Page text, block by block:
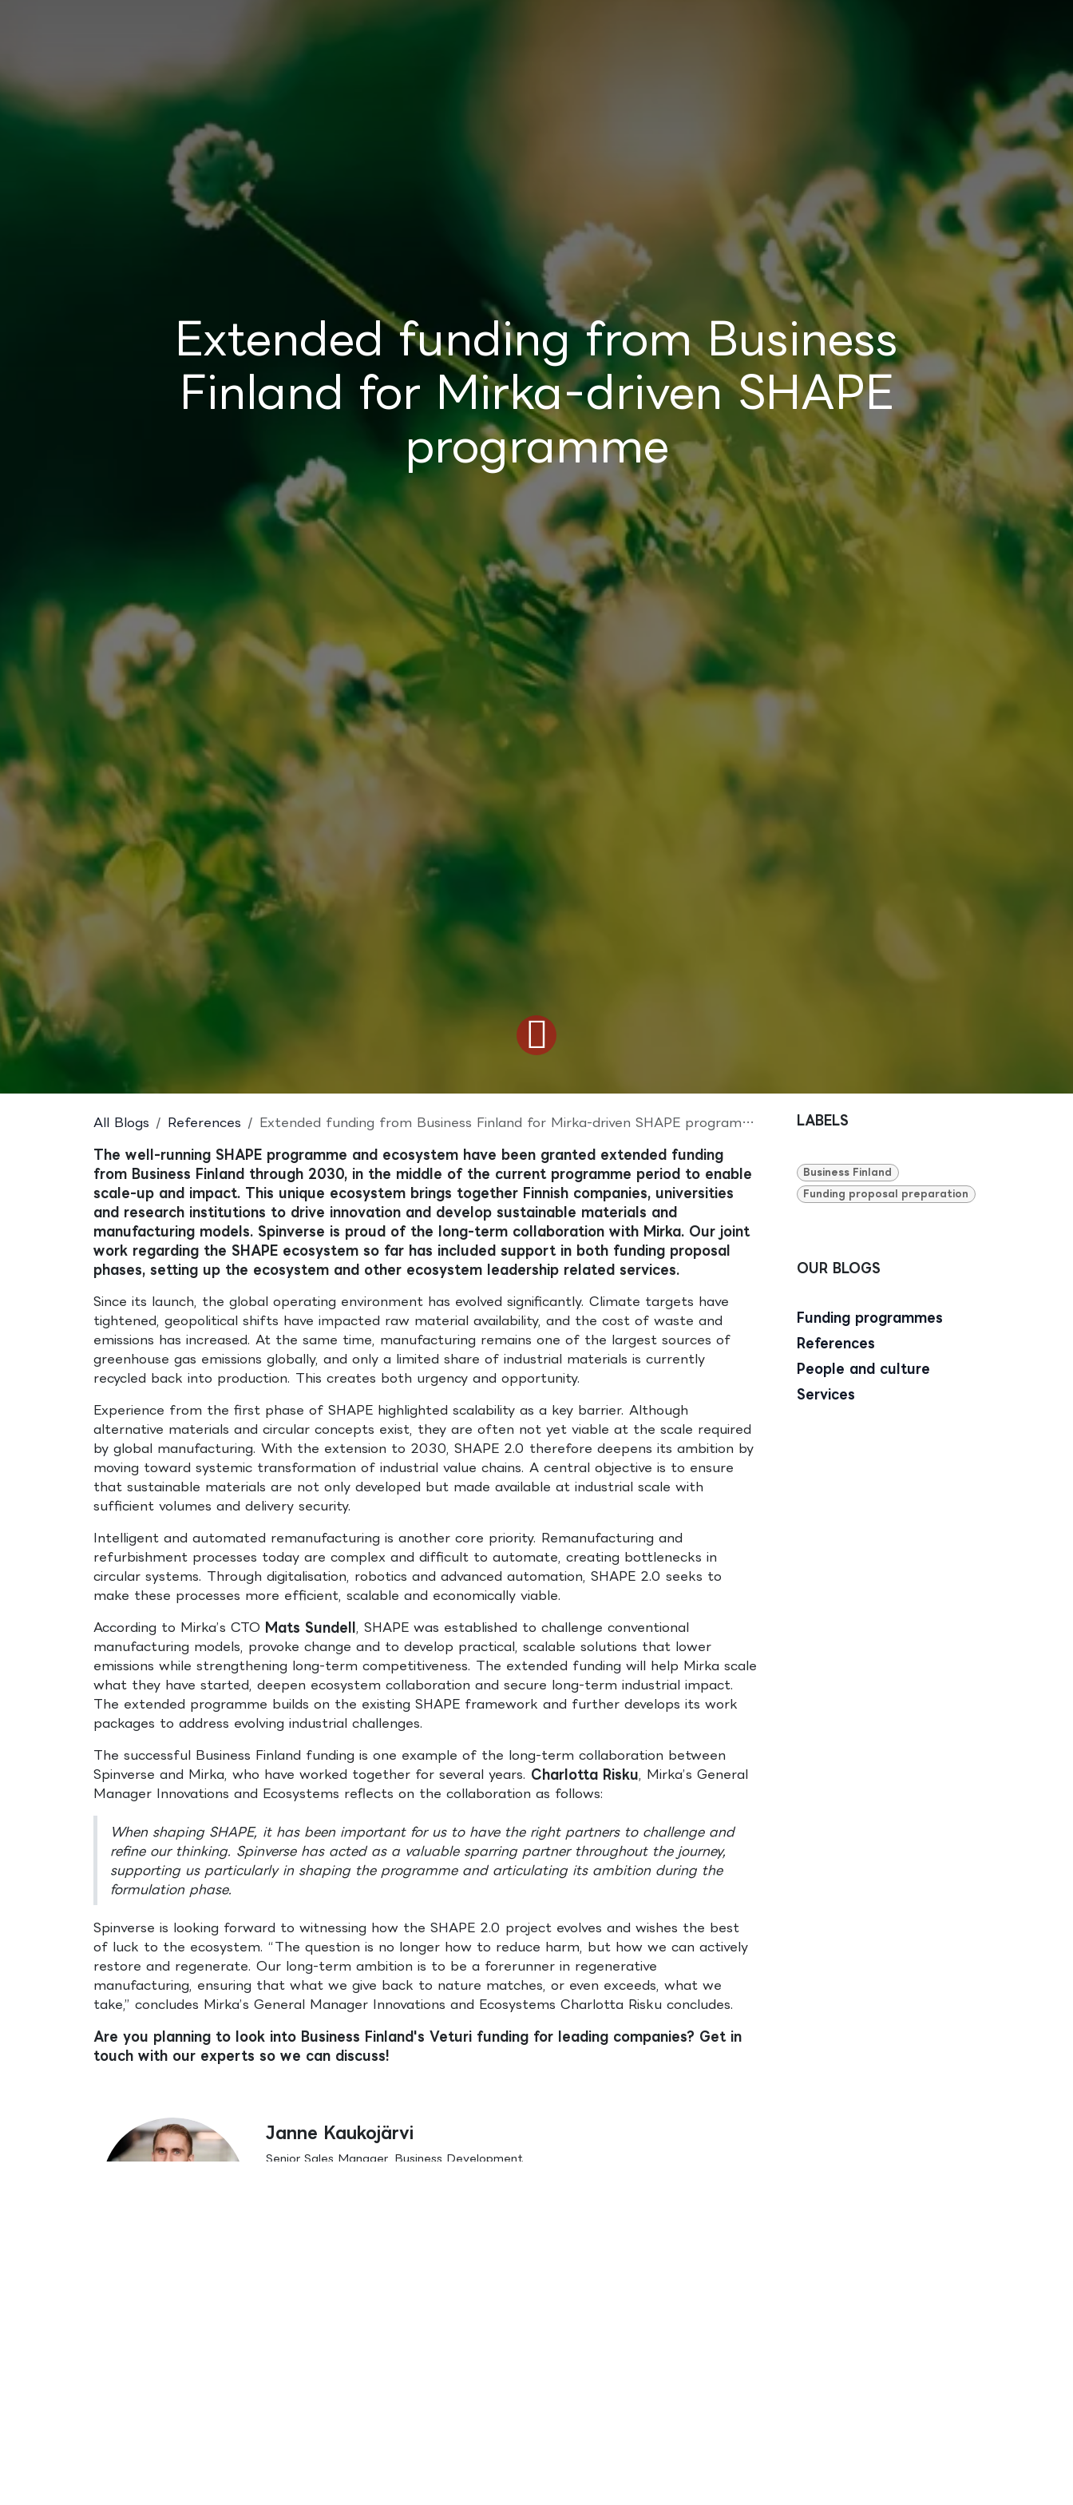
Extended funding from Business
Finland for Mirka-driven SHAPE
programme
All Blogs References Extended funding from Business Finland for Mirka-driven SHAPE programme
The well-running SHAPE programme and ecosystem have been granted extended funding
from Business Finland through 2030, in the middle of the current programme period to enable
scale-up and impact. This unique ecosystem brings together Finnish companies, universities
and research institutions to drive innovation and develop sustainable materials and
manufacturing models. Spinverse is proud of the long-term collaboration with Mirka. Our joint
work regarding the SHAPE ecosystem so far has included support in both funding proposal
phases, setting up the ecosystem and other ecosystem leadership related services.
Since its launch, the global operating environment has evolved significantly. Climate targets have
tightened, geopolitical shifts have impacted raw material availability, and the cost of waste and
emissions has increased. At the same time, manufacturing remains one of the largest sources of
greenhouse gas emissions globally, and only a limited share of industrial materials is currently
recycled back into production. This creates both urgency and opportunity.
Experience from the first phase of SHAPE highlighted scalability as a key barrier. Although
alternative materials and circular concepts exist, they are often not yet viable at the scale required
by global manufacturing. With the extension to 2030, SHAPE 2.0 therefore deepens its ambition by
moving toward systemic transformation of industrial value chains. A central objective is to ensure
that sustainable materials are not only developed but made available at industrial scale with
sufficient volumes and delivery security.
Intelligent and automated remanufacturing is another core priority. Remanufacturing and
refurbishment processes today are complex and difficult to automate, creating bottlenecks in
circular systems. Through digitalisation, robotics and advanced automation, SHAPE 2.0 seeks to
make these processes more efficient, scalable and economically viable.
According to Mirka’s CTO Mats Sundell
, SHAPE was established to challenge conventional
manufacturing models, provoke change and to develop practical, scalable solutions that lower
emissions while strengthening long-term competitiveness. The extended funding will help Mirka scale
what they have started, deepen ecosystem collaboration and secure long-term industrial impact.
The extended programme builds on the existing SHAPE framework and further develops its work
packages to address evolving industrial challenges.
The successful Business Finland funding is one example of the long-term collaboration between
Spinverse and Mirka, who have worked together for several years. Charlotta Risku , Mirka’s General
Manager Innovations and Ecosystems reflects on the collaboration as follows:
When shaping SHAPE, it has been important for us to have the right partners to challenge and
refine our thinking. Spinverse has acted as a valuable sparring partner throughout the journey,
supporting us particularly in shaping the programme and articulating its ambition during the
formulation phase.
Spinverse is looking forward to witnessing how the SHAPE 2.0 project evolves and wishes the best
of luck to the ecosystem. “The question is no longer how to reduce harm, but how we can actively
restore and regenerate. Our long-term ambition is to be a forerunner in regenerative
manufacturing, ensuring that what we give back to nature matches, or even exceeds, what we
take,” concludes Mirka’s General Manager Innovations and Ecosystems Charlotta Risku concludes​.
Are you planning to look into Business Finland's Veturi funding for leading companies? Get in
touch with our experts so we can discuss!
Janne Kaukojärvi
Senior Sales Manager, Business Development,
LABELS
Business Finland
Funding proposal preparation
OUR BLOGS
Funding programmes
References
People and culture
Services